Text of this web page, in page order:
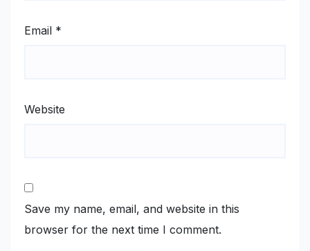
Email *
Website
Save my name, email, and website in this
browser for the next time I comment.